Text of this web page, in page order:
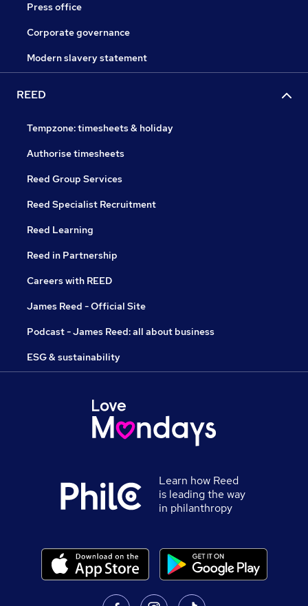
Press office
Corporate governance
Modern slavery statement
REED
Tempzone: timesheets & holiday
Authorise timesheets
Reed Group Services
Reed Specialist Recruitment
Reed Learning
Reed in Partnership
Careers with REED
James Reed - Official Site
Podcast - James Reed: all about business
ESG & sustainability
Learn how Reed
is leading the way
in philanthropy